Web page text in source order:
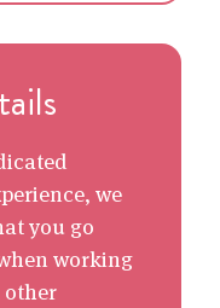
we
you go
working
other